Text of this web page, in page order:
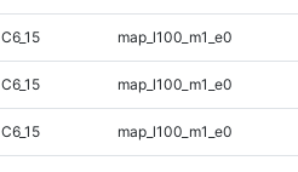
C6_15 map_l100_m1_e0
C6_15 map_l100_m1_e0
C6_15 map_l100_m1_e0